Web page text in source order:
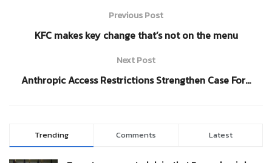
Previous Post
KFC makes key change that’s not on the menu
Next Post
Anthropic Access Restrictions Strengthen Case For…
Trending Comments Latest